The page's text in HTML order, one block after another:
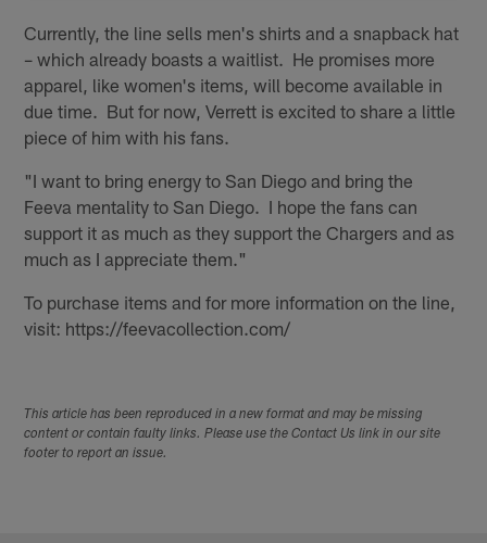
Currently, the line sells men's shirts and a snapback hat
– which already boasts a waitlist. He promises more
apparel, like women's items, will become available in
due time. But for now, Verrett is excited to share a little
piece of him with his fans.
"I want to bring energy to San Diego and bring the
Feeva mentality to San Diego. I hope the fans can
support it as much as they support the Chargers and as
much as I appreciate them."
To purchase items and for more information on the line,
visit: https://feevacollection.com/
This article has been reproduced in a new format and may be missing
content or contain faulty links. Please use the Contact Us link in our site
footer to report an issue.